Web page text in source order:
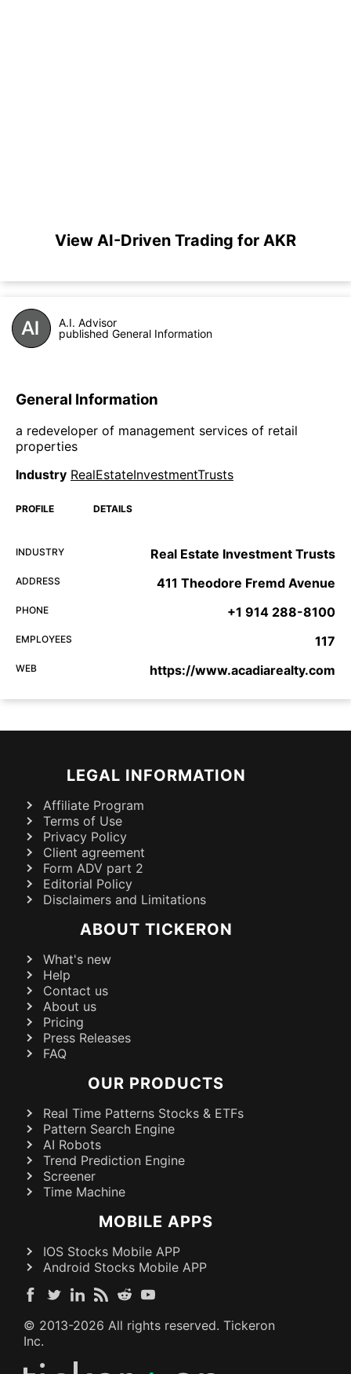
View AI-Driven Trading for AKR
A.I. Advisor
published General Information
General Information
a redeveloper of management services of retail
properties
Industry RealEstateInvestmentTrusts
PROFILE DETAILS
INDUSTRY Real Estate Investment Trusts
ADDRESS 411 Theodore Fremd Avenue
PHONE +1 914 288-8100
EMPLOYEES 117
WEB https://www.acadiarealty.com
LEGAL INFORMATION
Affiliate Program
Terms of Use
Privacy Policy
Client agreement
Form ADV part 2
Editorial Policy
Disclaimers and Limitations
ABOUT TICKERON
What's new
Help
Contact us
About us
Pricing
Press Releases
FAQ
OUR PRODUCTS
Real Time Patterns Stocks & ETFs
Pattern Search Engine
AI Robots
Trend Prediction Engine
Screener
Time Machine
MOBILE APPS
IOS Stocks Mobile APP
Android Stocks Mobile APP
© 2013-2026 All rights reserved. Tickeron
Inc.